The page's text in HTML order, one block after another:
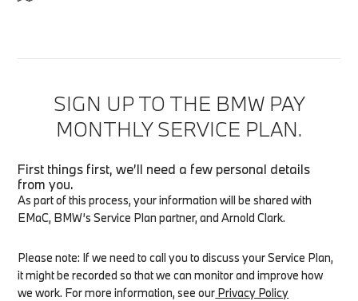
SIGN UP TO THE BMW PAY
MONTHLY SERVICE PLAN.
First things first, we’ll need a few personal details
from you.
As part of this process, your information will be shared with
EMaC, BMW’s Service Plan partner, andArnold Clark.
Please note: If we need to call you to discuss your Service Plan,
it might be recorded so that we can monitor and improve how
we work. For more information, see our Privacy Policy